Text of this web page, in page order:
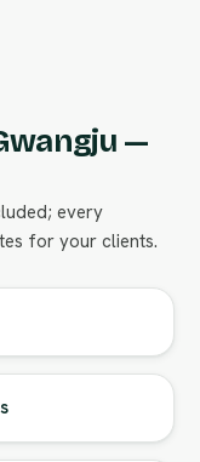
—
every
for your clients.